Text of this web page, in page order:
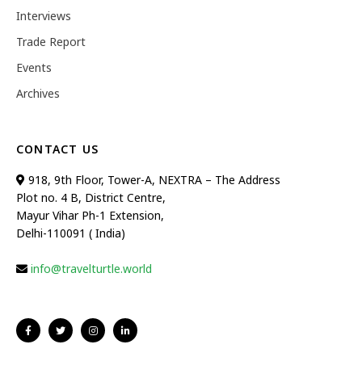
Interviews
Trade Report
Events
Archives
CONTACT US
918, 9th Floor, Tower-A, NEXTRA – The Address
Plot no. 4 B, District Centre,
Mayur Vihar Ph-1 Extension,
Delhi-110091 ( India)
info@travelturtle.world